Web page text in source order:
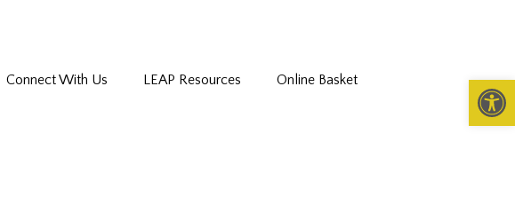
Connect With Us LEAP Resources Online Basket